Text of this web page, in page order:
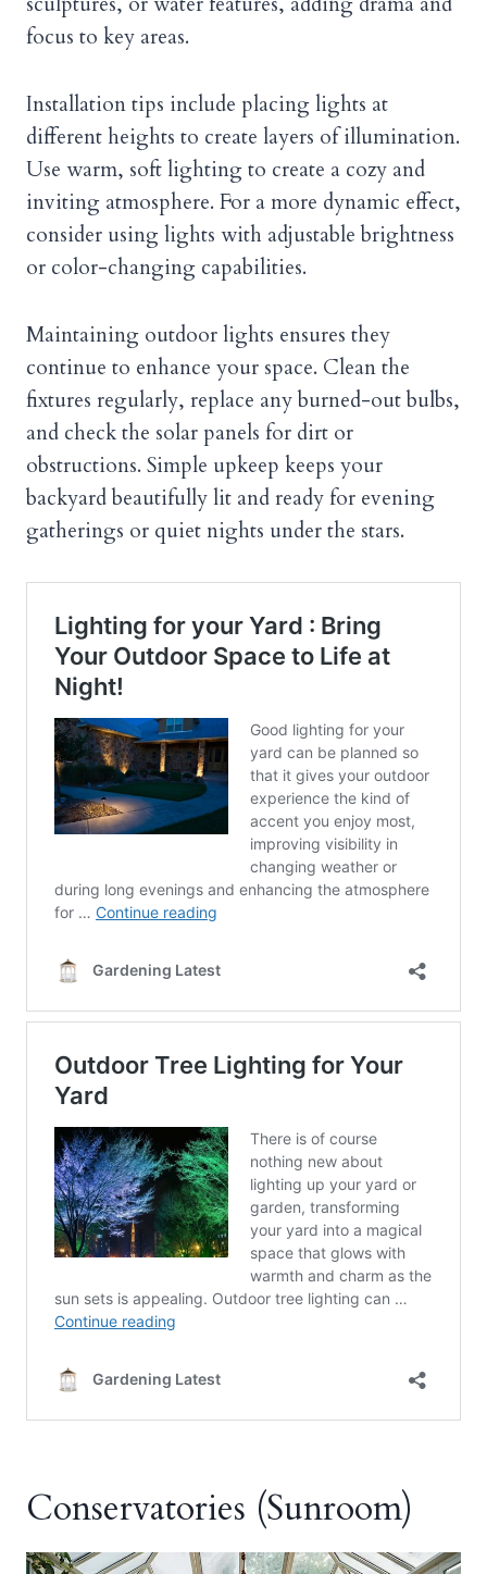
focus to key areas.
Installation tips include placing lights at
different heights to create layers of illumination.
Use warm, soft lighting to create a cozy and
inviting atmosphere. For a more dynamic effect,
consider using lights with adjustable brightness
or color-changing capabilities.
Maintaining outdoor lights ensures they
continue to enhance your space. Clean the
fixtures regularly, replace any burned-out bulbs,
and check the solar panels for dirt or
obstructions. Simple upkeep keeps your
backyard beautifully lit and ready for evening
gatherings or quiet nights under the stars.
Conservatories (Sunroom)